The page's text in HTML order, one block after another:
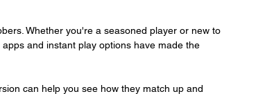
Whether you're a seasoned player or new to
and instant play options have made the
can help you see how they match up and